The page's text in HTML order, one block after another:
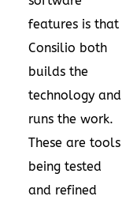
features is that
Consilio both
builds the
technology and
runs the work.
These are tools
being tested
and refined